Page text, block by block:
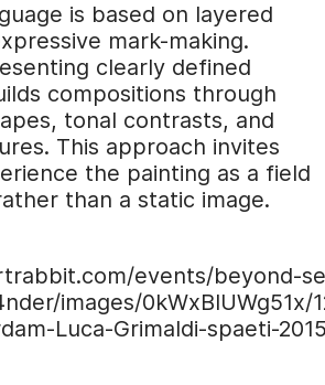
is based on layered
mark-making.
clearly defined
compositions through
tonal contrasts, and
This approach invites
the painting as a field
than a static image.